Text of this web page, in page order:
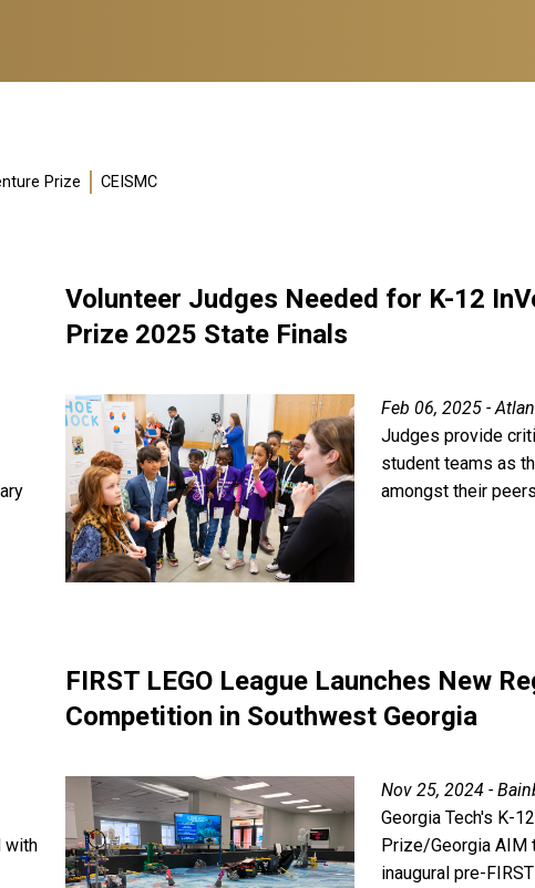
Prize CEISMC
Volunteer Judges Needed for K-12
Prize 2025 State Finals
Feb 06, 2025 -
Judges provide
student teams as
amongst their
with
FIRST LEGO League Launches New
Competition in Southwest Georgia
Nov 25, 2024 -
Georgia Tech's K-
Prize/Georgia AIM
inaugural pre-